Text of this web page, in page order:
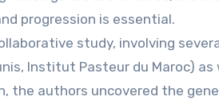
progression is essential.
study, involving
Institut Pasteur du Maroc)
the authors uncovered the